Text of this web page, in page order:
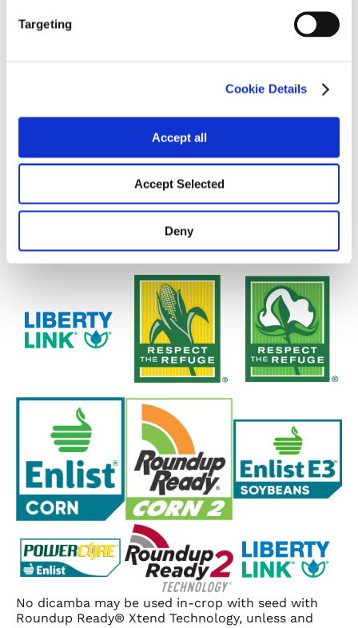
Targeting
Cookie Details
Accept all
Accept Selected
Deny
No dicamba may be used in-crop with seed with
Roundup Ready® Xtend Technology, unless and